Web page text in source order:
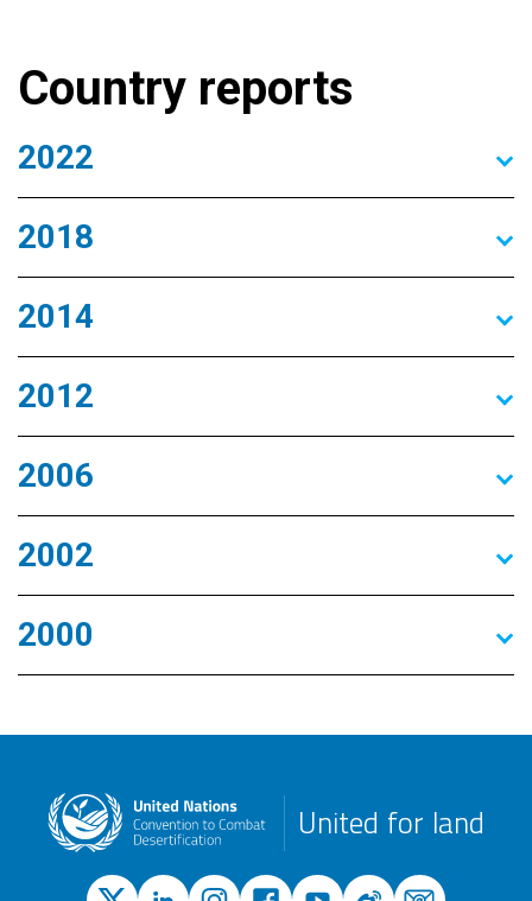
Country reports
2022
2018
2014
2012
2006
2002
2000
United for land